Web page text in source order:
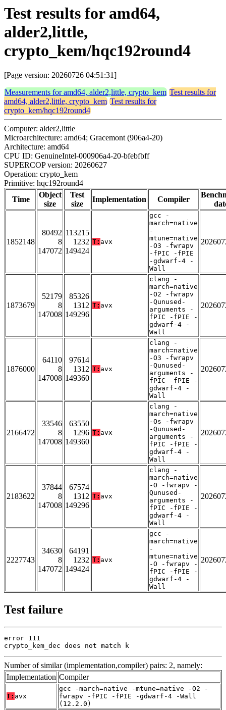
Test results for amd64,
alder2,little,
crypto_kem/hqc192round4
[Page version: 20260726 04:51:31]
Measurements for amd64, alder2,little, crypto_kem Test results for
amd64, alder2,little, crypto_kem Test results for
crypto_kem/hqc192round4
Computer: alder2,little
Microarchitecture: amd64; Gracemont (906a4-20)
Architecture: amd64
CPU ID: GenuineIntel-000906a4-20-bfebfbff
SUPERCOP version: 20260627
Operation: crypto_kem
Primitive: hqc192round4
Time
Object
size
Test
size
Implementation Compiler
1852148
80492
8
147072
113215
1232
149424
T: avx
gcc -
march=native
-
mtune=native
-O3 -fwrapv
-fPIC -fPIE
-gdwarf-4 -
Wall
1873679
52179
8
147008
85326
1312
149296
T: avx
clang -
march=native
-O2 -fwrapv
-Qunused-
arguments -
fPIC -fPIE -
gdwarf-4 -
Wall
1876000
64110
8
147008
97614
1312
149360
T: avx
clang -
march=native
-O3 -fwrapv
-Qunused-
arguments -
fPIC -fPIE -
gdwarf-4 -
Wall
2166472
33546
8
147008
63550
1296
149360
T: avx
clang -
march=native
-Os -fwrapv
-Qunused-
arguments -
fPIC -fPIE -
gdwarf-4 -
Wall
2183622
37844
8
147008
67574
1312
149296
T: avx
clang -
march=native
-O -fwrapv -
Qunused-
arguments -
fPIC -fPIE -
gdwarf-4 -
Wall
2227743
34630
8
147072
64191
1232
149424
T: avx
gcc -
march=native
-
mtune=native
-O -fwrapv -
fPIC -fPIE -
gdwarf-4 -
Wall
Test failure
error 111
crypto_kem_dec does not match k
Number of similar (implementation,compiler) pairs: 2, namely:
Implementation Compiler
T: avx
gcc -march=native -mtune=native -O2 -
fwrapv -fPIC -fPIE -gdwarf-4 -Wall
(12.2.0)